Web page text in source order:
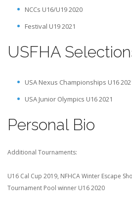
NCCs U16/U19 2020
Festival U19 2021
USFHA
USA Nexus Championships U16
USA Junior Olympics U16 2021
Personal Bio
Additional Tournaments:
U16 Cal Cup 2019, NFHCA Winter Escape
Tournament Pool winner U16 2020